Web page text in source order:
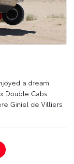
a dream
Double Cabs
Giniel de Villiers